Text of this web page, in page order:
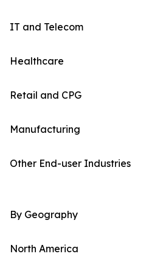
IT and Telecom
Healthcare
Retail and CPG
Manufacturing
Other End-user Industries
By Geography
North America